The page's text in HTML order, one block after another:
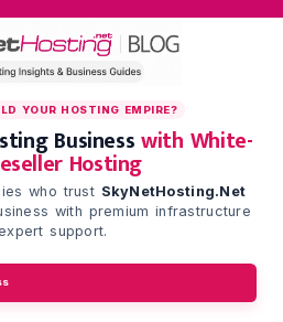
YOUR HOSTING EMPIRE?
Businesswith White-
Hosting
who trust SkyNetHosting.Net
with premium infrastructure
support.